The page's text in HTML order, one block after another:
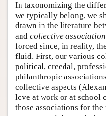
In taxonomizing the
we typically belong, we
drawn in the literature
and collective
forced since, in reality,
fluid. First, our various
political, creedal,
philanthropic
collective aspects
love at work or at school
those associations for